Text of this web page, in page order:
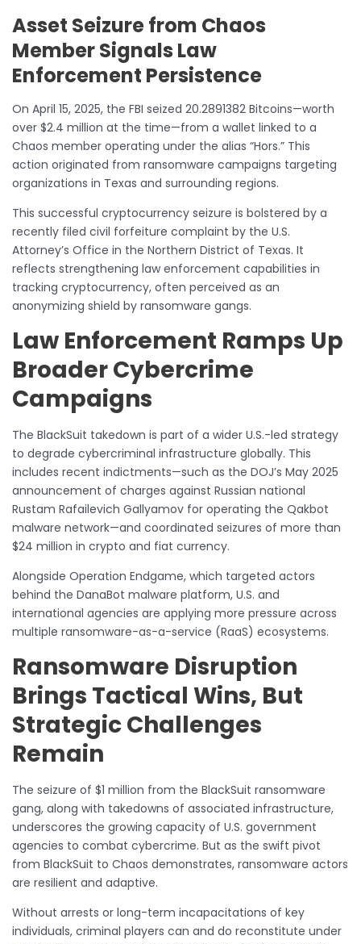
Asset Seizure from Chaos
Member Signals Law
Enforcement Persistence
On April 15, 2025, the FBI seized 20.2891382 Bitcoins—worth
over $2.4 million at the time—from a wallet linked to a
Chaos member operating under the alias “Hors.” This
action originated from ransomware campaigns targeting
organizations in Texas and surrounding regions.
This successful cryptocurrency seizure is bolstered by a
recently filed civil forfeiture complaint by the U.S.
Attorney’s Office in the Northern District of Texas. It
reflects strengthening law enforcement capabilities in
tracking cryptocurrency, often perceived as an
anonymizing shield by ransomware gangs.
Law Enforcement Ramps Up
Broader Cybercrime
Campaigns
The BlackSuit takedown is part of a wider U.S.-led strategy
to degrade cybercriminal infrastructure globally. This
includes recent indictments—such as the DOJ’s May 2025
announcement of charges against Russian national
Rustam Rafailevich Gallyamov for operating the Qakbot
malware network—and coordinated seizures of more than
$24 million in crypto and fiat currency.
Alongside Operation Endgame, which targeted actors
behind the DanaBot malware platform, U.S. and
international agencies are applying more pressure across
multiple ransomware-as-a-service (RaaS) ecosystems.
Ransomware Disruption
Brings Tactical Wins, But
Strategic Challenges
Remain
The seizure of $1 million from the BlackSuit ransomware
gang, along with takedowns of associated infrastructure,
underscores the growing capacity of U.S. government
agencies to combat cybercrime. But as the swift pivot
from BlackSuit to Chaos demonstrates, ransomware actors
are resilient and adaptive.
Without arrests or long-term incapacitations of key
individuals, criminal players can and do reconstitute under